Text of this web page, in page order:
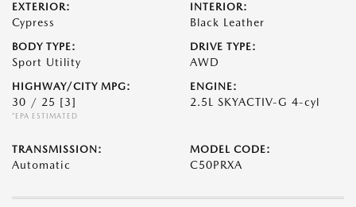
EXTERIOR:
Cypress
INTERIOR:
Black Leather
BODY TYPE:
Sport Utility
DRIVE TYPE:
AWD
HIGHWAY/CITY MPG:
30 / 25 [3]
*EPA ESTIMATED
ENGINE:
2.5L SKYACTIV-G 4-cyl
TRANSMISSION:
Automatic
MODEL CODE:
C50PRXA